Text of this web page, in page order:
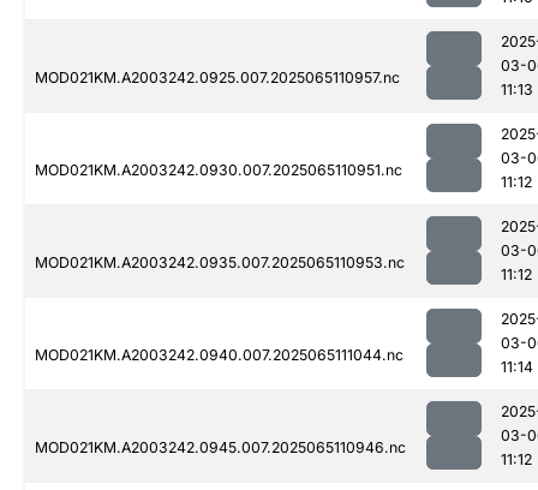
MOD021KM.A2003242.0925.007.2025065110957.nc
03-
11:13
MOD021KM.A2003242.0930.007.2025065110951.nc
03-
11:12
MOD021KM.A2003242.0935.007.2025065110953.nc
03-
11:12
MOD021KM.A2003242.0940.007.2025065111044.nc
03-
11:14
MOD021KM.A2003242.0945.007.2025065110946.nc
03-
11:12